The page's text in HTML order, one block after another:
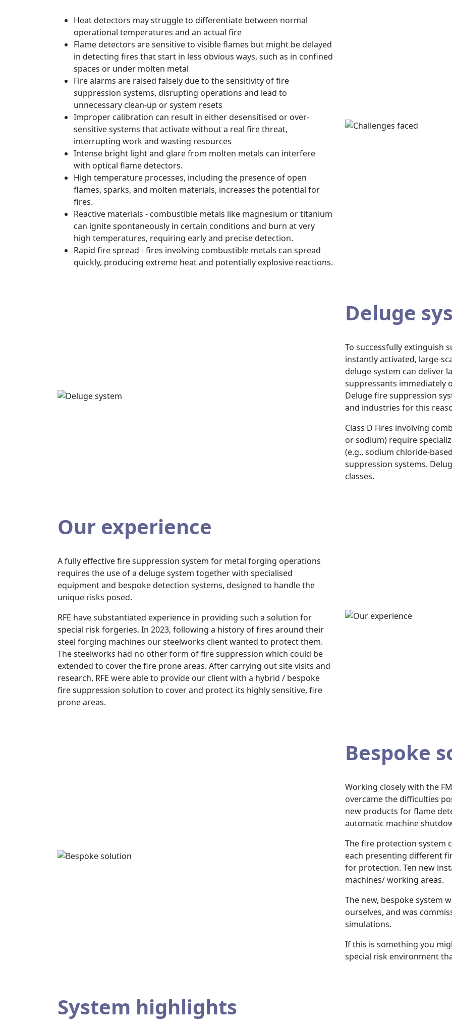
Heat detectors may struggle to differentiate between normal
operational temperatures and an actual fire
Flame detectors are sensitive to visible flames but might be delayed
in detecting fires that start in less obvious ways, such as in confined
spaces or under molten metal
Fire alarms are raised falsely due to the sensitivity of fire
suppression systems, disrupting operations and lead to
unnecessary clean-up or system resets
Improper calibration can result in either desensitised or over-
sensitive systems that activate without a real fire threat,
interrupting work and wasting resources
Intense bright light and glare from molten metals can interfere
with optical flame detectors.
High temperature processes, including the presence of open
flames, sparks, and molten materials, increases the potential for
fires.
Reactive materials - combustible metals like magnesium or titanium
can ignite spontaneously in certain conditions and burn at very
high temperatures, requiring early and precise detection.
Rapid fire spread - fires involving combustible metals can spread
quickly, producing extreme heat and potentially explosive reactions.
Deluge
To successfully extinguish
instantly activated, large-
deluge system can deliver
suppressants immediately
Deluge fire suppression
and industries for this
Class D Fires involving
or sodium) require
(e.g., sodium chloride-
suppression systems.
classes.
Our experience
A fully effective fire suppression system for metal forging operations
requires the use of a deluge system together with specialised
equipment and bespoke detection systems, designed to handle the
unique risks posed.
RFE have substantiated experience in providing such a solution for
special risk forgeries. In 2023, following a history of fires around their
steel forging machines our steelworks client wanted to protect them.
The steelworks had no other form of fire suppression which could be
extended to cover the fire prone areas. After carrying out site visits and
research, RFE were able to provide our client with a hybrid / bespoke
fire suppression solution to cover and protect its highly sensitive, fire
prone areas.
Bespoke
Working closely with the
overcame the difficulties
new products for flame
automatic machine
The fire protection system
each presenting different
for protection. Ten new
machines/ working areas.
The new, bespoke system
ourselves, and was
simulations.
If this is something you
special risk environment
System highlights